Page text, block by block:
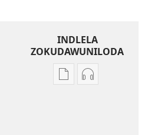
INDLELA
ZOKUDAWUNILODA
IzindlelaIzindlela